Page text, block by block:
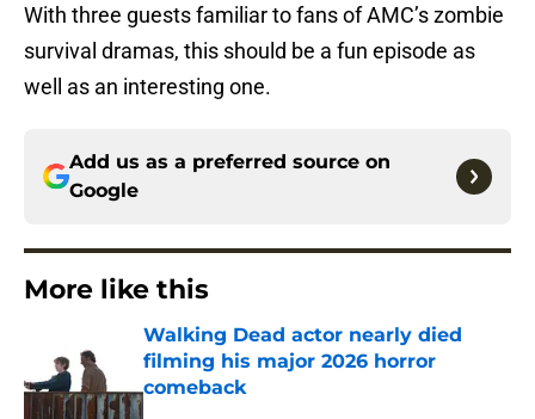
With three guests familiar to fans of AMC’s zombie
survival dramas, this should be a fun episode as
well as an interesting one.
Add us as a preferred source on
Google
More like this
Walking Dead actor nearly died
filming his major 2026 horror
comeback